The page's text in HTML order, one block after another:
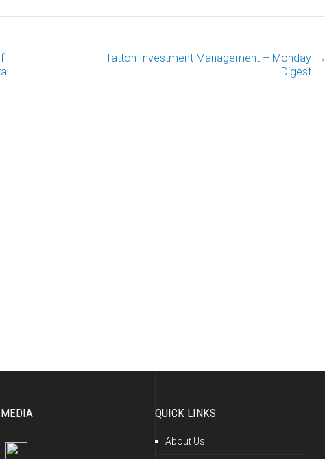
Tatton Investment Management – Monday
Digest
→
QUICK LINKS
About Us